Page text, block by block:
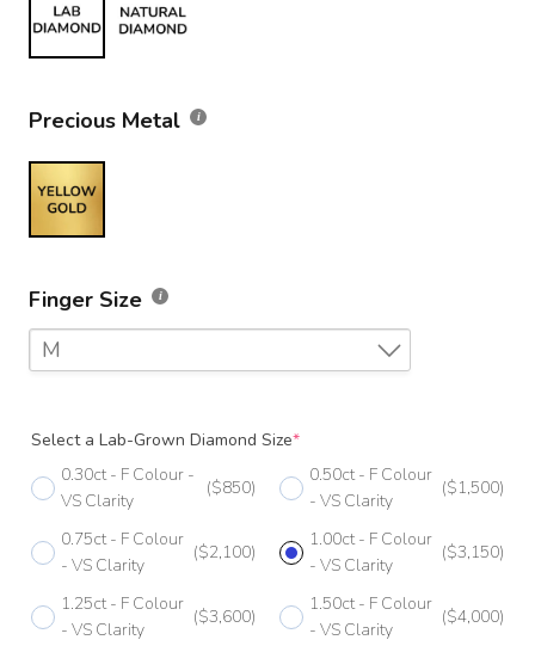
Precious Metal
Finger Size
M
F 1/2
G
G 1/2
H 1/2
Select a Lab-Grown Diamond Size*
0.30ct - F Colour -
VS Clarity
($850)
0.50ct - F Colour
- VS Clarity
($1,500)
0.75ct - F Colour
- VS Clarity
($2,100)
1.00ct - F Colour
- VS Clarity
($3,150)
1.25ct - F Colour
- VS Clarity
($3,600)
1.50ct - F Colour
- VS Clarity
($4,000)